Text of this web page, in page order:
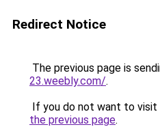
Redirect Notice
The previous page is
23.weebly.com/.
If you do not want to visit
the previous page.